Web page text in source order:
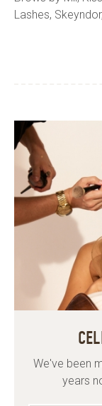
Lashes,
We've been
years